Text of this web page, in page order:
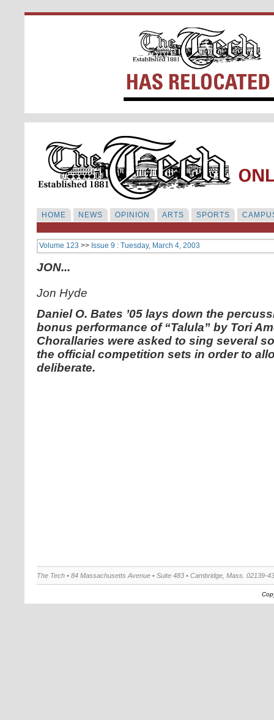
HOME NEWS OPINION ARTS SPORTS
Volume 123 >> Issue 9 : Tuesday, March 4, 2003
JON...
Jon Hyde
Daniel O. Bates ’05 lays down the
bonus performance of “Talula” by Tori
Chorallaries were asked to sing several
the official competition sets in order to
deliberate.
The Tech • 84 Massachusetts Avenue • Suite 483 • Cambridge, Mass. 02139-